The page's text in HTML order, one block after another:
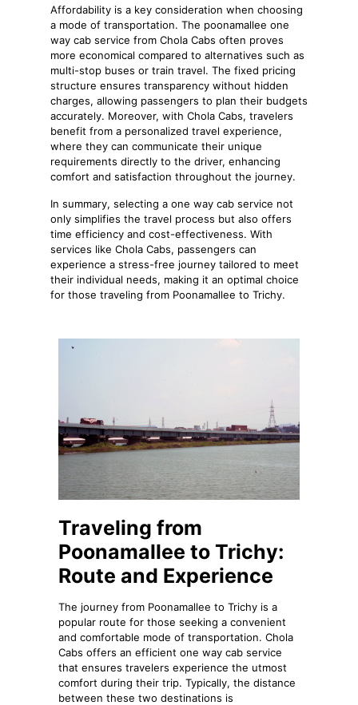
Affordability is a key consideration when choosing
a mode of transportation. The poonamallee one
way cab service from Chola Cabs often proves
more economical compared to alternatives such as
multi-stop buses or train travel. The fixed pricing
structure ensures transparency without hidden
charges, allowing passengers to plan their budgets
accurately. Moreover, with Chola Cabs, travelers
benefit from a personalized travel experience,
where they can communicate their unique
requirements directly to the driver, enhancing
comfort and satisfaction throughout the journey.
In summary, selecting a one way cab service not
only simplifies the travel process but also offers
time efficiency and cost-effectiveness. With
services like Chola Cabs, passengers can
experience a stress-free journey tailored to meet
their individual needs, making it an optimal choice
for those traveling from Poonamallee to Trichy.
Traveling from
Poonamallee to Trichy:
Route and Experience
The journey from Poonamallee to Trichy is a
popular route for those seeking a convenient
and comfortable mode of transportation. Chola
Cabs offers an efficient one way cab service
that ensures travelers experience the utmost
comfort during their trip. Typically, the distance
between these two destinations is